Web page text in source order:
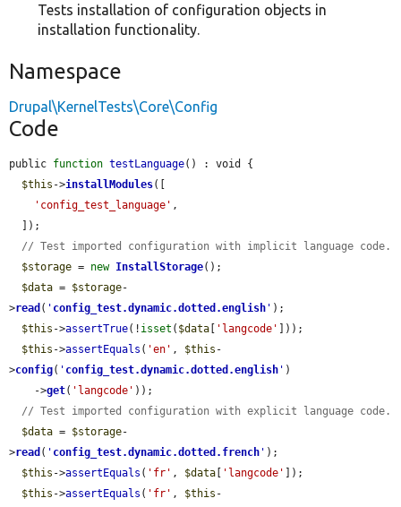
Tests installation of configuration objects in
installation functionality.
Namespace
Drupal\KernelTests\Core\Config
Code
public function testLanguage() : void {
$this ->installModules([
'config_test_language' ,
// Test imported configuration with implicit language code.
$storage = new InstallStorage();
$data = $storage-
>read ( ' config_test.dynamic.dotted.english ' );
$this ->assertTrue(! isset ( $data 'langcode'
]));
$this ->assertEquals ( 'en' , $this -
>config( ' config_test.dynamic.dotted.english ' )
    ->
get( 'langcode' ));
// Test imported configuration with explicit language code.
$data = $storage-
>read ( ' config_test.dynamic.dotted.french ' );
$this ->assertEquals ( 'fr' , $data 'langcode'
]);
$this ->assertEquals ( 'fr' , $this -